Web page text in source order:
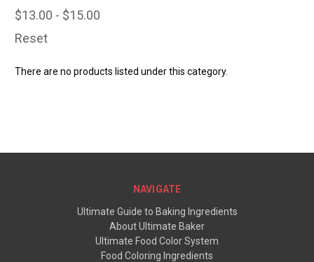
$13.00 - $15.00
Reset
There are no products listed under this category.
NAVIGATE
Ultimate Guide to Baking Ingredients
About Ultimate Baker
Ultimate Food Color System
Food Coloring Ingredients